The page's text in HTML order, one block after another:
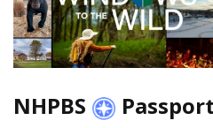
NHPBS Passport